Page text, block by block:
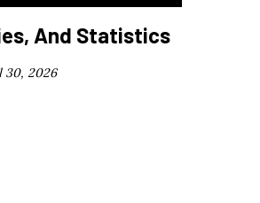
And Statistics
30, 2026